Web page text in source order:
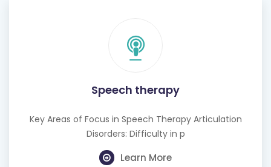
Speech therapy
Key Areas of Focus in Speech Therapy Articulation
Disorders: Difficulty in p
Learn More